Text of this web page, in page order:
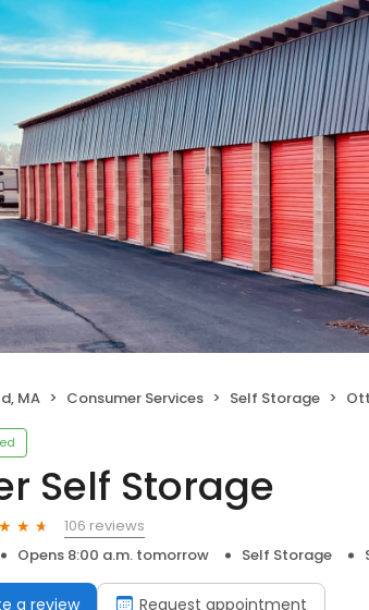
MA Consumer Services Self Storage
Self Storage
106 reviews
Opens 8:00 a.m. tomorrow Self Storage
a review Request appointment